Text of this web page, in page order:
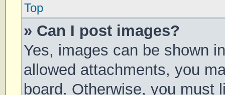
Top
» Can I post images?
Yes, images can be shown
allowed attachments, you
board. Otherwise, you must